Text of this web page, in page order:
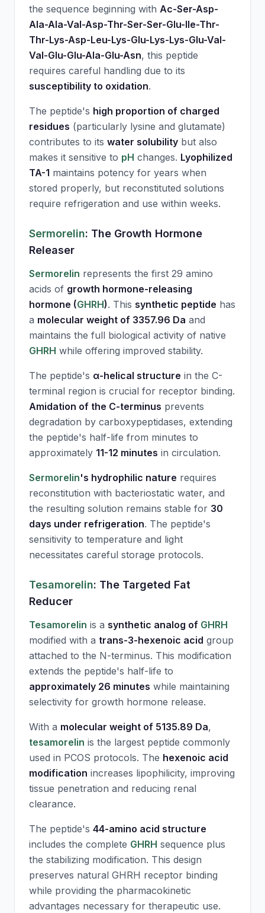
the sequence beginning with Ac-Ser-Asp-
Ala-Ala-Val-Asp-Thr-Ser-Ser-Glu-Ile-Thr-
Thr-Lys-Asp-Leu-Lys-Glu-Lys-Lys-Glu-Val-
Val-Glu-Glu-Ala-Glu-Asn, this peptide
requires careful handling due to its
susceptibility to oxidation.
The peptide's high proportion of charged
residues (particularly lysine and glutamate)
contributes to its water solubility but also
makes it sensitive to pH changes. Lyophilized
TA-1 maintains potency for years when
stored properly, but reconstituted solutions
require refrigeration and use within weeks.
Sermorelin: The Growth Hormone
Releaser
Sermorelin represents the first 29 amino
acids of growth hormone-releasing
hormone (GHRH). This synthetic peptide has
a molecular weight of 3357.96 Da and
maintains the full biological activity of native
GHRH while offering improved stability.
The peptide's α-helical structure in the C-
terminal region is crucial for receptor binding.
Amidation of the C-terminus prevents
degradation by carboxypeptidases, extending
the peptide's half-life from minutes to
approximately 11-12 minutes in circulation.
Sermorelin's hydrophilic nature requires
reconstitution with bacteriostatic water, and
the resulting solution remains stable for 30
days under refrigeration. The peptide's
sensitivity to temperature and light
necessitates careful storage protocols.
Tesamorelin: The Targeted Fat
Reducer
Tesamorelin is a synthetic analog of GHRH
modified with a trans-3-hexenoic acid group
attached to the N-terminus. This modification
extends the peptide's half-life to
approximately 26 minutes while maintaining
selectivity for growth hormone release.
With a molecular weight of 5135.89 Da,
tesamorelin is the largest peptide commonly
used in PCOS protocols. The hexenoic acid
modification increases lipophilicity, improving
tissue penetration and reducing renal
clearance.
The peptide's 44-amino acid structure
includes the complete GHRH sequence plus
the stabilizing modification. This design
preserves natural GHRH receptor binding
while providing the pharmacokinetic
advantages necessary for therapeutic use.